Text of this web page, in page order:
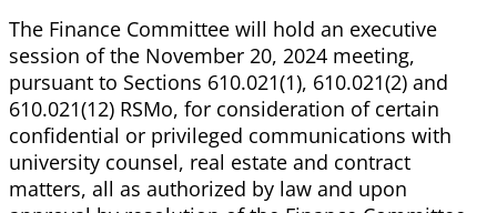
The Finance Committee will hold an executive
session of the November 20, 2024 meeting,
pursuant to Sections 610.021(1), 610.021(2) and
610.021(12) RSMo, for consideration of certain
confidential or privileged communications with
university counsel, real estate and contract
matters, all as authorized by law and upon